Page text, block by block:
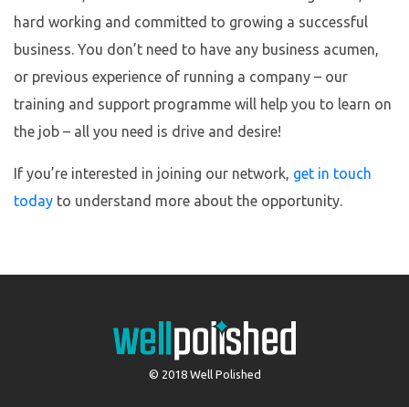
hard working and committed to growing a successful
business. You don’t need to have any business acumen,
or previous experience of running a company – our
training and support programme will help you to learn on
the job – all you need is drive and desire!
If you’re interested in joining our network, get in touch
today to understand more about the opportunity.
© 2018 Well Polished